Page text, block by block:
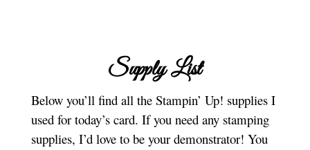
Supply List
Below you’ll find all the Stampin’ Up! supplies I
used for today’s card. If you need any stamping
supplies, I’d love to be your demonstrator! You